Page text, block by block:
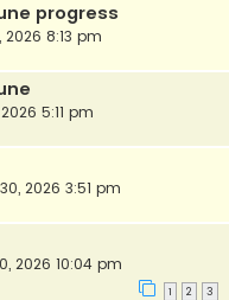
progress
2026 8:13 pm
5:11 pm
2026 3:51 pm
2026 10:04 pm
1 2 3